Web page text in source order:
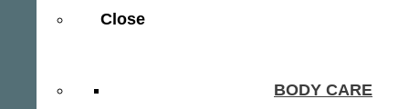
Close
BODY CARE